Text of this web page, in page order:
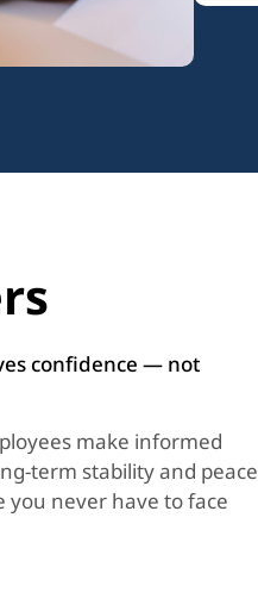
confidence — not
make informed
term stability and peace
you never have to face